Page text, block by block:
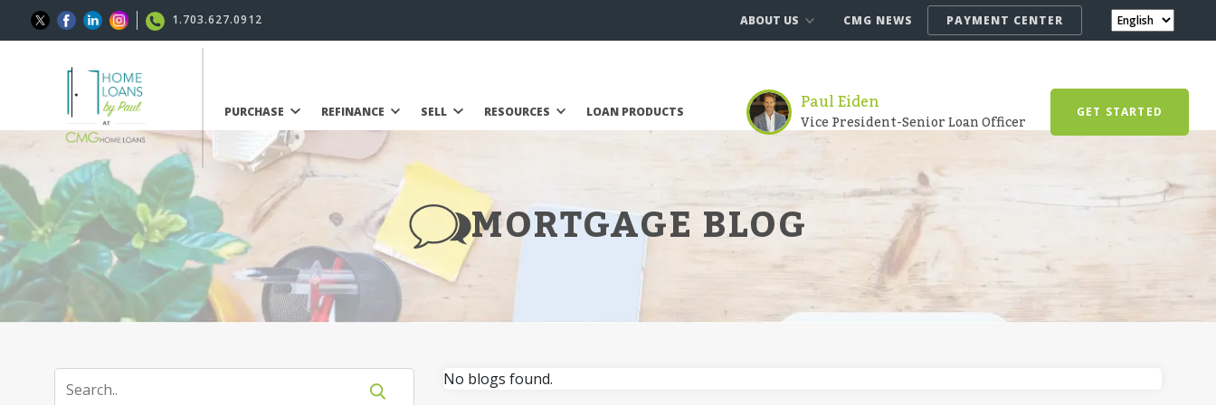
1.703.627.0912 ABOUT US CMG NEWS PAYMENT CENTER
PURCHASE REFINANCE SELL RESOURCES LOAN PRODUCTS Paul Eiden
Vice President-Senior Loan Officer GET STARTED
MORTGAGE BLOG
No blogs found.